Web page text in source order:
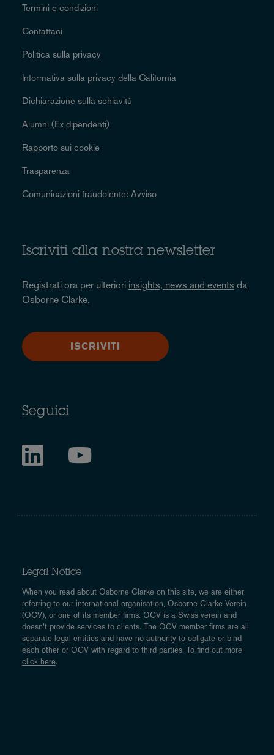
Termini e condizioni
Contattaci
Politica sulla privacy
Informativa sulla privacy della California
Dichiarazione sulla schiavitù
Alumni (Ex dipendenti)
Rapporto sui cookie
Trasparenza
Comunicazioni fraudolente: Avviso
Iscriviti alla nostra newsletter
Registrati ora per ulteriori insights, news and events da
Osborne Clarke.
ISCRIVITI
Seguici
Legal Notice
When you read about Osborne Clarke on this site, we are either
referring to our international organisation, Osborne Clarke Verein
(OCV), or one of its member firms. OCV is a Swiss verein and
doesn’t provide services to clients. The OCV member firms are all
separate legal entities and have no authority to obligate or bind
each other or OCV with regard to third parties. To find out more,
click here.